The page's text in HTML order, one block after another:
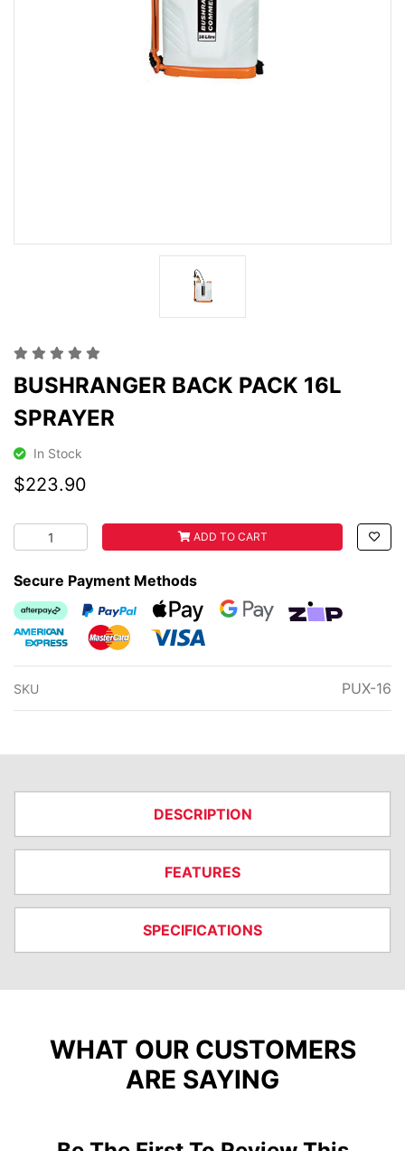
BUSHRANGER BACK PACK 16L
SPRAYER
In Stock
$223.90
BUSHRANGER BACK PACK 16L SPRAYER quantity field
ADD TO CART
Secure Payment Methods
Afterpay
PayPal CheckoutWeb PaymentsWeb Payments
zipMoney
American Express
MasterCardVisa
SKU PUX-16
DESCRIPTION
FEATURES
SPECIFICATIONS
WHAT OUR CUSTOMERS
ARE SAYING